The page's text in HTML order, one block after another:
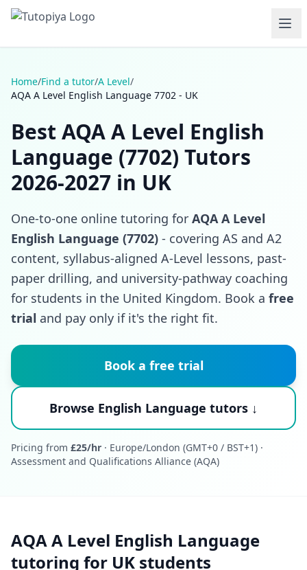
Home/Find a tutor/A Level/
AQA A Level English Language 7702 - UK
Best AQA A Level English
Language (7702) Tutors
2026-2027 in UK
One-to-one online tutoring for AQA A Level
English Language (7702) - covering AS and A2
content, syllabus-aligned A-Level lessons, past-
paper drilling, and university-pathway coaching
for students in the United Kingdom. Book a free
trial and pay only if it's the right fit.
Book a free trial
Browse English Language tutors ↓
Pricing from £25/hr · Europe/London (GMT+0 / BST+1) ·
Assessment and Qualifications Alliance (AQA)
AQA A Level English Language
tutoring for UK students